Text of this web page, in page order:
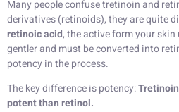
Many people confuse tretinoin and
derivatives (retinoids), they are quite
retinoic acid, the active form your skin
gentler and must be converted into
potency in the process.
The key difference is potency:
potent than retinol.